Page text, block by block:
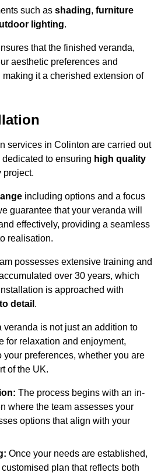
such as shading, furniture
lighting.
that the finished veranda,
aesthetic preferences and
it a cherished extension of
services in Colinton are carried out
to ensuring high quality
project.
including options and a focus
guarantee that your veranda will
effectively, providing a seamless
realisation.
possesses extensive training and
over 30 years, which
is approached with
detail .
veranda is not just an addition to
for relaxation and enjoyment,
your preferences, whether you are
of the UK.
The process begins with an in-
where the team assesses your
options that align with your
Once your needs are established,
plan that reflects both